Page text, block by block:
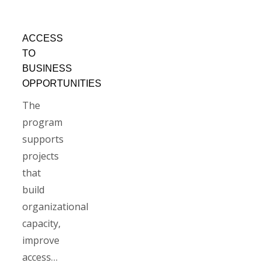
ACCESS
TO
BUSINESS
OPPORTUNITIES
The
program
supports
projects
that
build
organizational
capacity,
improve
access…